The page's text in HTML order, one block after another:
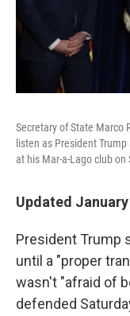
Secretary of State Marco
listen as President
at his Mar-a-Lago club on
Updated
President Trump
until a "proper
wasn't "afraid of
defended